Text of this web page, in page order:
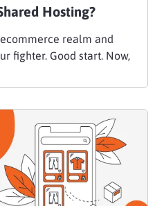
Hosting?
realm and
fighter. Good start. Now,